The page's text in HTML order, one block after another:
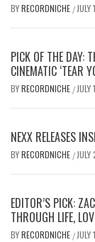
BYRECORDNICHE /
PICK OF THE DAY:
CINEMATIC ‘TEAR
BYRECORDNICHE /
NEXX RELEASES
BYRECORDNICHE /
EDITOR’S PICK:
THROUGH LIFE,
BYRECORDNICHE /